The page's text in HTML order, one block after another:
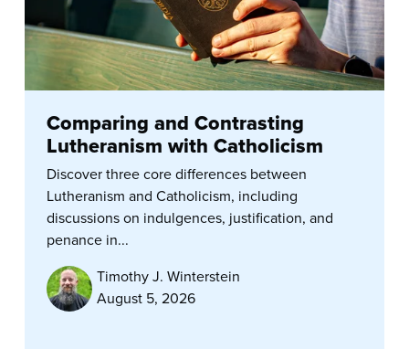
Comparing and Contrasting
Lutheranism with Catholicism
Discover three core differences between
Lutheranism and Catholicism, including
discussions on indulgences, justification, and
penance in...
Timothy J. Winterstein
August 5, 2026